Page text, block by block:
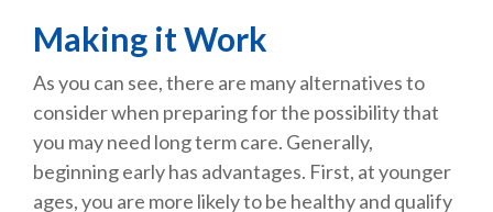
Making it Work
As you can see, there are many alternatives to
consider when preparing for the possibility that
you may need long term care. Generally,
beginning early has advantages. First, at younger
ages, you are more likely to be healthy and qualify